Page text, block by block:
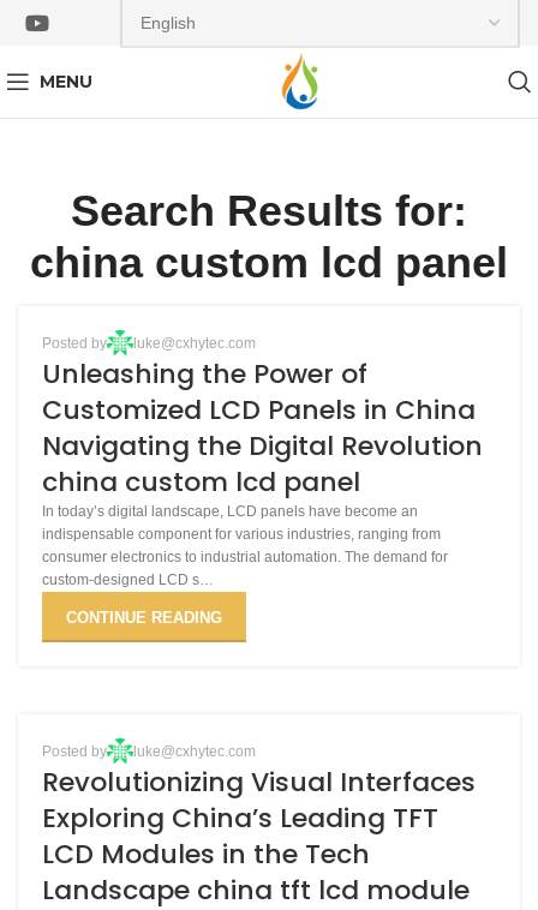
MENU
Search Results for:
china custom lcd panel
13
APR
Posted by luke@cxhytec.com
Unleashing the Power of
Customized LCD Panels in China
Navigating the Digital Revolution
china custom lcd panel
In today’s digital landscape, LCD panels have become an
indispensable component for various industries, ranging from
consumer electronics to industrial automation. The demand for
custom-designed LCD s…
CONTINUE READING
24
APR
Posted by luke@cxhytec.com
Revolutionizing Visual Interfaces
Exploring China’s Leading TFT
LCD Modules in the Tech
Landscape china tft lcd module